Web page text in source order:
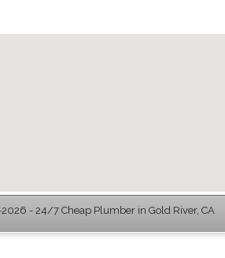
- 24/7 Cheap Plumber in Gold River, CA